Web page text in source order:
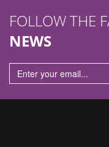
FOLLOW THE
NEWS